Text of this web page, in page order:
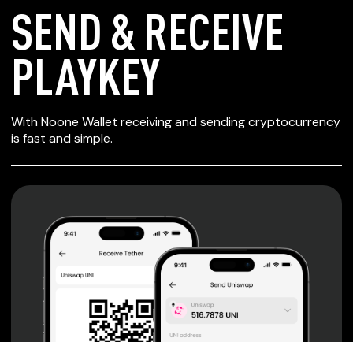
SEND & RECEIVE
PLAYKEY
With Noone Wallet receiving and sending cryptocurrency
is fast and simple.
SECURE WALLET
FOR PLAYKEY
Private keys are under client control, they are never sent
Non-custodial wallet with no registration or KYC required
can be accessed on iOS, Android and Web. User is the
only owner of the private key.